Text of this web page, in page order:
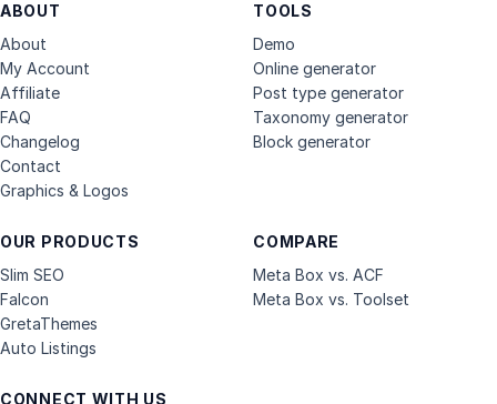
ABOUT
About
My Account
Affiliate
FAQ
Changelog
Contact
Graphics & Logos
OUR PRODUCTS
Slim SEO
Falcon
GretaThemes
Auto Listings
COMPARE
Meta Box vs. ACF
Meta Box vs. Toolset
TOOLS
Demo
Online generator
Post type generator
Taxonomy generator
Block generator
CONNECT WITH US